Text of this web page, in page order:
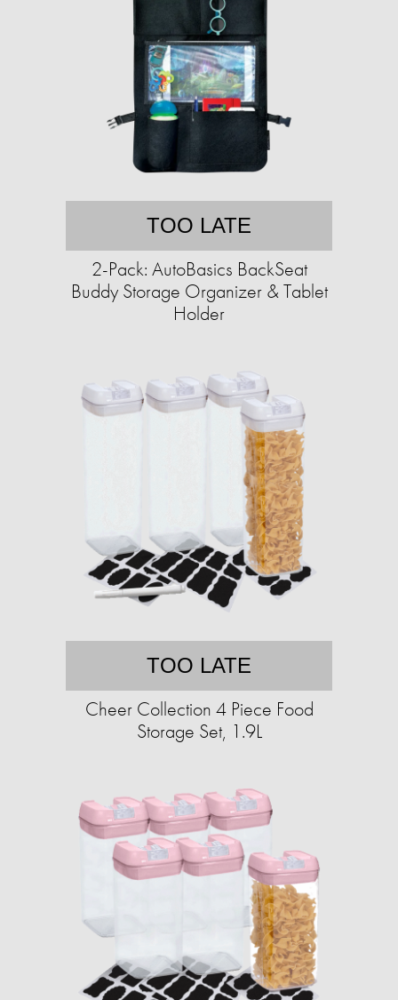
TOO LATE
2-Pack: AutoBasics BackSeat
Buddy Storage Organizer & Tablet
Holder
TOO LATE
Cheer Collection 4 Piece Food
Storage Set, 1.9L